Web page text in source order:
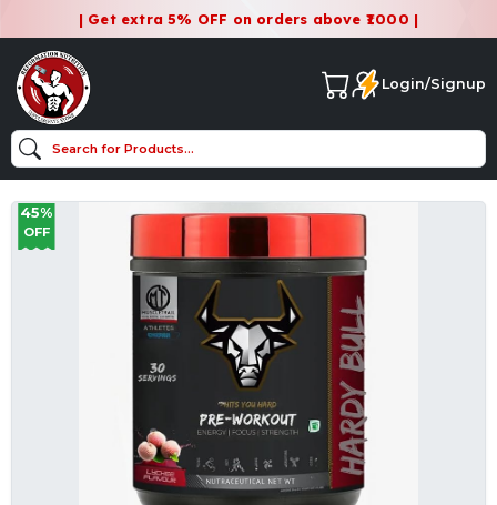
| Get extra 5% OFF on orders above ₹1000 |
Login/Signup
45%
OFF